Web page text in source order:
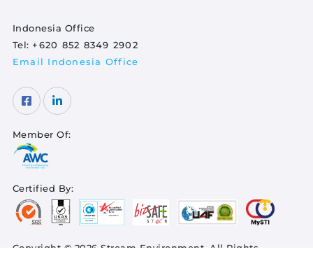
Indonesia Office
Tel:+620 852 8349 2902
Email Indonesia Office
Member Of:
Certified By:
Copyright © 2026 Stream Environment. All Rights